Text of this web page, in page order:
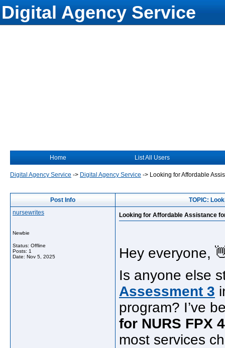
Digital Agency Service
Home List All Users
Digital Agency Service -> Digital Agency Service -> Looking for Affordable
Post Info
TOPIC:
nursewrites
Newbie
Status: Offline
Posts: 1
Date: Nov 5, 2025
Looking for Affordable Assistance
Hey everyone,
Is anyone else
Assessment 3
program? I’ve
for NURS FPX
most services